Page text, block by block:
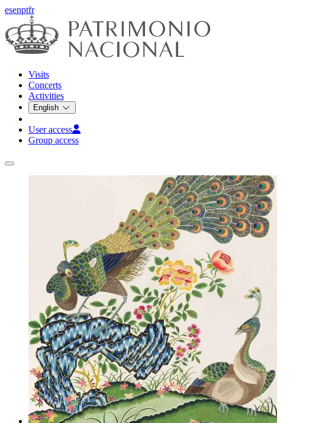
esenptfr
Visits
Concerts
Activities
English
User access
Group access